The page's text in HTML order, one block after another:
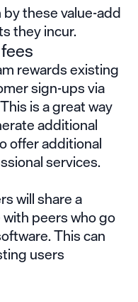
these value-add
they incur.
rewards existing
sign-ups via
is a great way
additional
offer additional
services.
will share a
peers who go
This can
users